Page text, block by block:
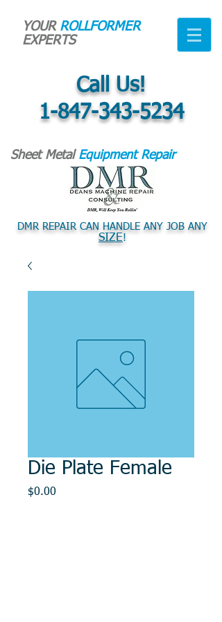
YOUR ROLLFORMER
EXPERTS
Call Us!
1-847-343-5234
Sheet Metal Equipment Repair
DMR REPAIR CAN HANDLE ANY JOB ANY
SIZE!
Die Plate Female
$0.00